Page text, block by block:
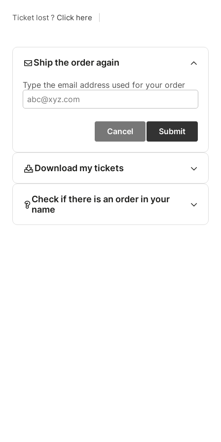
Ticket lost ? Click here
Ship the order again
Type the email address used for your order
Cancel Submit
Download my tickets
Check if there is an order in your
name